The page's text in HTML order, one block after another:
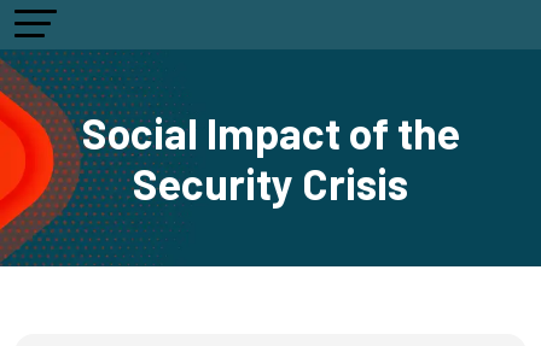
Social Impact of the
Security Crisis